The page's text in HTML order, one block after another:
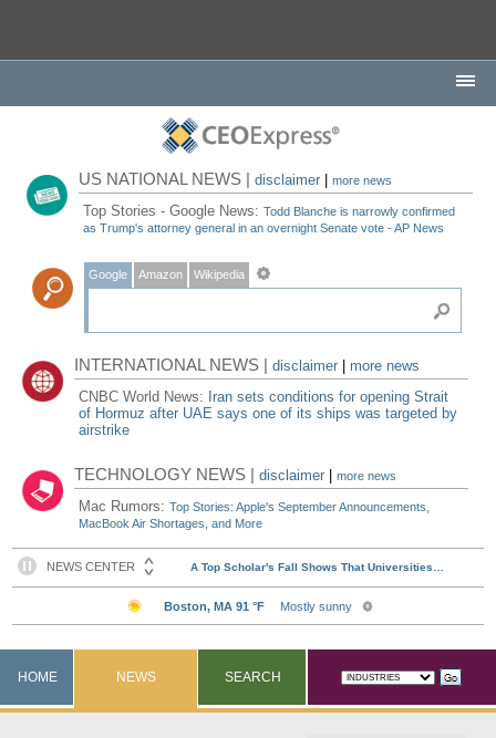
US NATIONAL NEWS |disclaimer |more news
Top Stories - Google News:Todd Blanche is narrowly confirmed
as Trump's attorney general in an overnight Senate vote - AP News
Google Amazon Wikipedia
INTERNATIONAL NEWS |disclaimer
more news
CNBC World News: Iran sets conditions for opening Strait
of Hormuz after UAE says one of its ships was targeted by
airstrike
TECHNOLOGY NEWS |disclaimer |more news
Mac Rumors:Top Stories: Apple's September Announcements,
MacBook Air Shortages, and More
HOME NEWS SEARCH